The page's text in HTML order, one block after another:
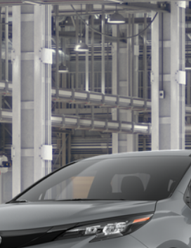
include tax, title, and license fees.
UNLOCK
ESTIMATE
to confirm availability.